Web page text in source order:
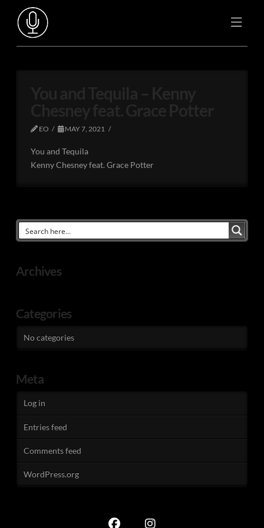
EO MAY 7, 2021
You and Tequila
Kenny Chesney feat. Grace Potter
Archives
Categories
No categories
Meta
Log in
Entries feed
Comments feed
WordPress.org